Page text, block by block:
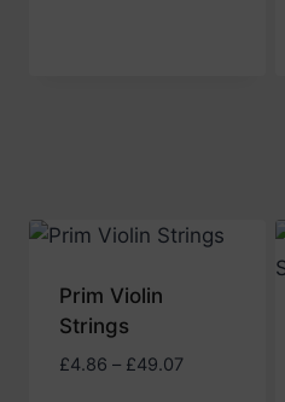
Prim Violin
Strings
£4.86 – £49.07Price